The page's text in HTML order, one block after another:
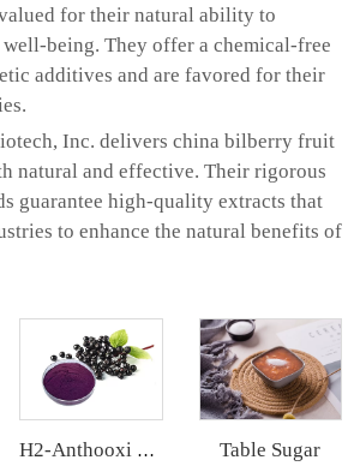
for their natural ability to
being. They offer a chemical-free
additives and are favored for their
Inc. delivers china bilberry fruit
natural and effective. Their rigorous
guarantee high-quality extracts that
to enhance the natural benefits of
H2-Anthooxi Elderberry Extract Table Sugar